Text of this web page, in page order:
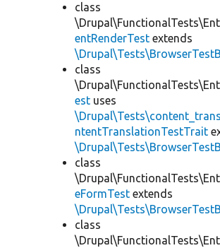
class
entRenderTest extends
class
est uses
ntentTranslationTestTrait
class
eFormTest extends
class